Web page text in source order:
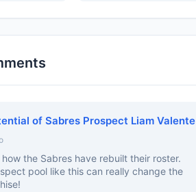
of Sabres Prospect Liam Valente
how the Sabres have rebuilt their roster.
pool like this can really change the